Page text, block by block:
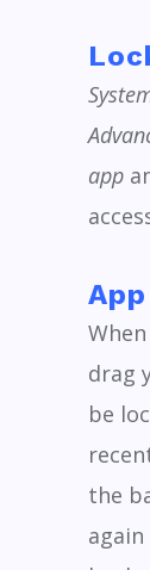
app
drag
be
the